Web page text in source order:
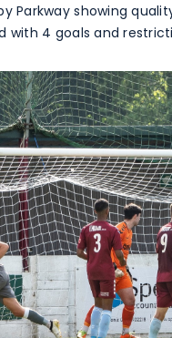
Parkway showing
with 4 goals and